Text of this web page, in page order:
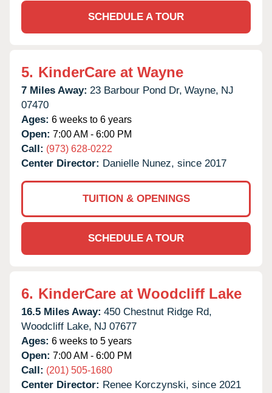
SCHEDULE A TOUR
5. KinderCare at Wayne
7 Miles Away: 23 Barbour Pond Dr, Wayne, NJ
07470
Ages: 6 weeks to 6 years
Open: 7:00 AM - 6:00 PM
Call: (973) 628-0222
Center Director: Danielle Nunez, since 2017
TUITION & OPENINGS
SCHEDULE A TOUR
6. KinderCare at Woodcliff Lake
16.5 Miles Away: 450 Chestnut Ridge Rd,
Woodcliff Lake, NJ 07677
Ages: 6 weeks to 5 years
Open: 7:00 AM - 6:00 PM
Call: (201) 505-1680
Center Director: Renee Korczynski, since 2021